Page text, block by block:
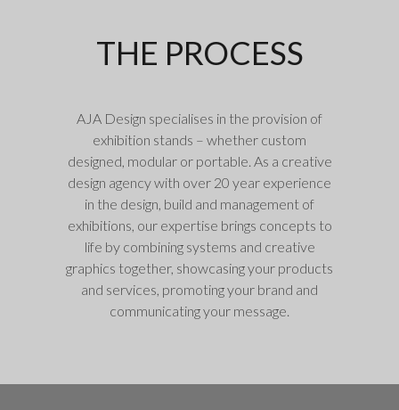
THE PROCESS
AJA Design specialises in the provision of
exhibition stands – whether custom
designed, modular or portable. As a creative
design agency with over 20 year experience
in the design, build and management of
exhibitions, our expertise brings concepts to
life by combining systems and creative
graphics together, showcasing your products
and services, promoting your brand and
communicating your message.